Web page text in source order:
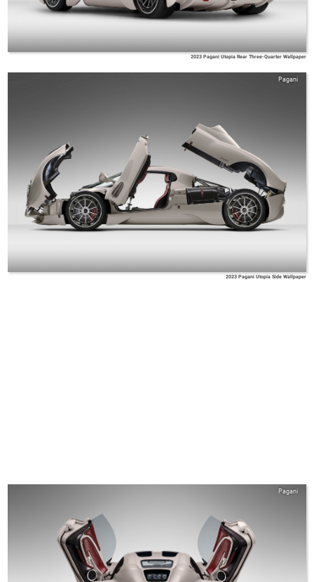
2023 Pagani Utopia Rear Three-Quarter Wallpaper
Pagani
2023 Pagani Utopia Side Wallpaper
Pagani